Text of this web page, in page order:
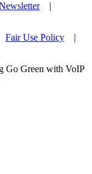
|
Fair Use Policy |
Go Green with VoIP